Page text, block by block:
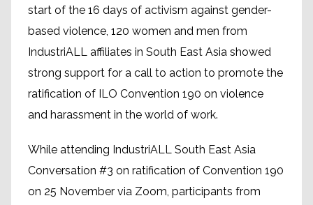
start of the 16 days of activism against gender-
based violence, 120 women and men from
IndustriALL affiliates in South East Asia showed
strong support for a call to action to promote the
ratification of ILO Convention 190 on violence
and harassment in the world of work.
While attending IndustriALL South East Asia
Conversation #3 on ratification of Convention 190
on 25 November via Zoom, participants from